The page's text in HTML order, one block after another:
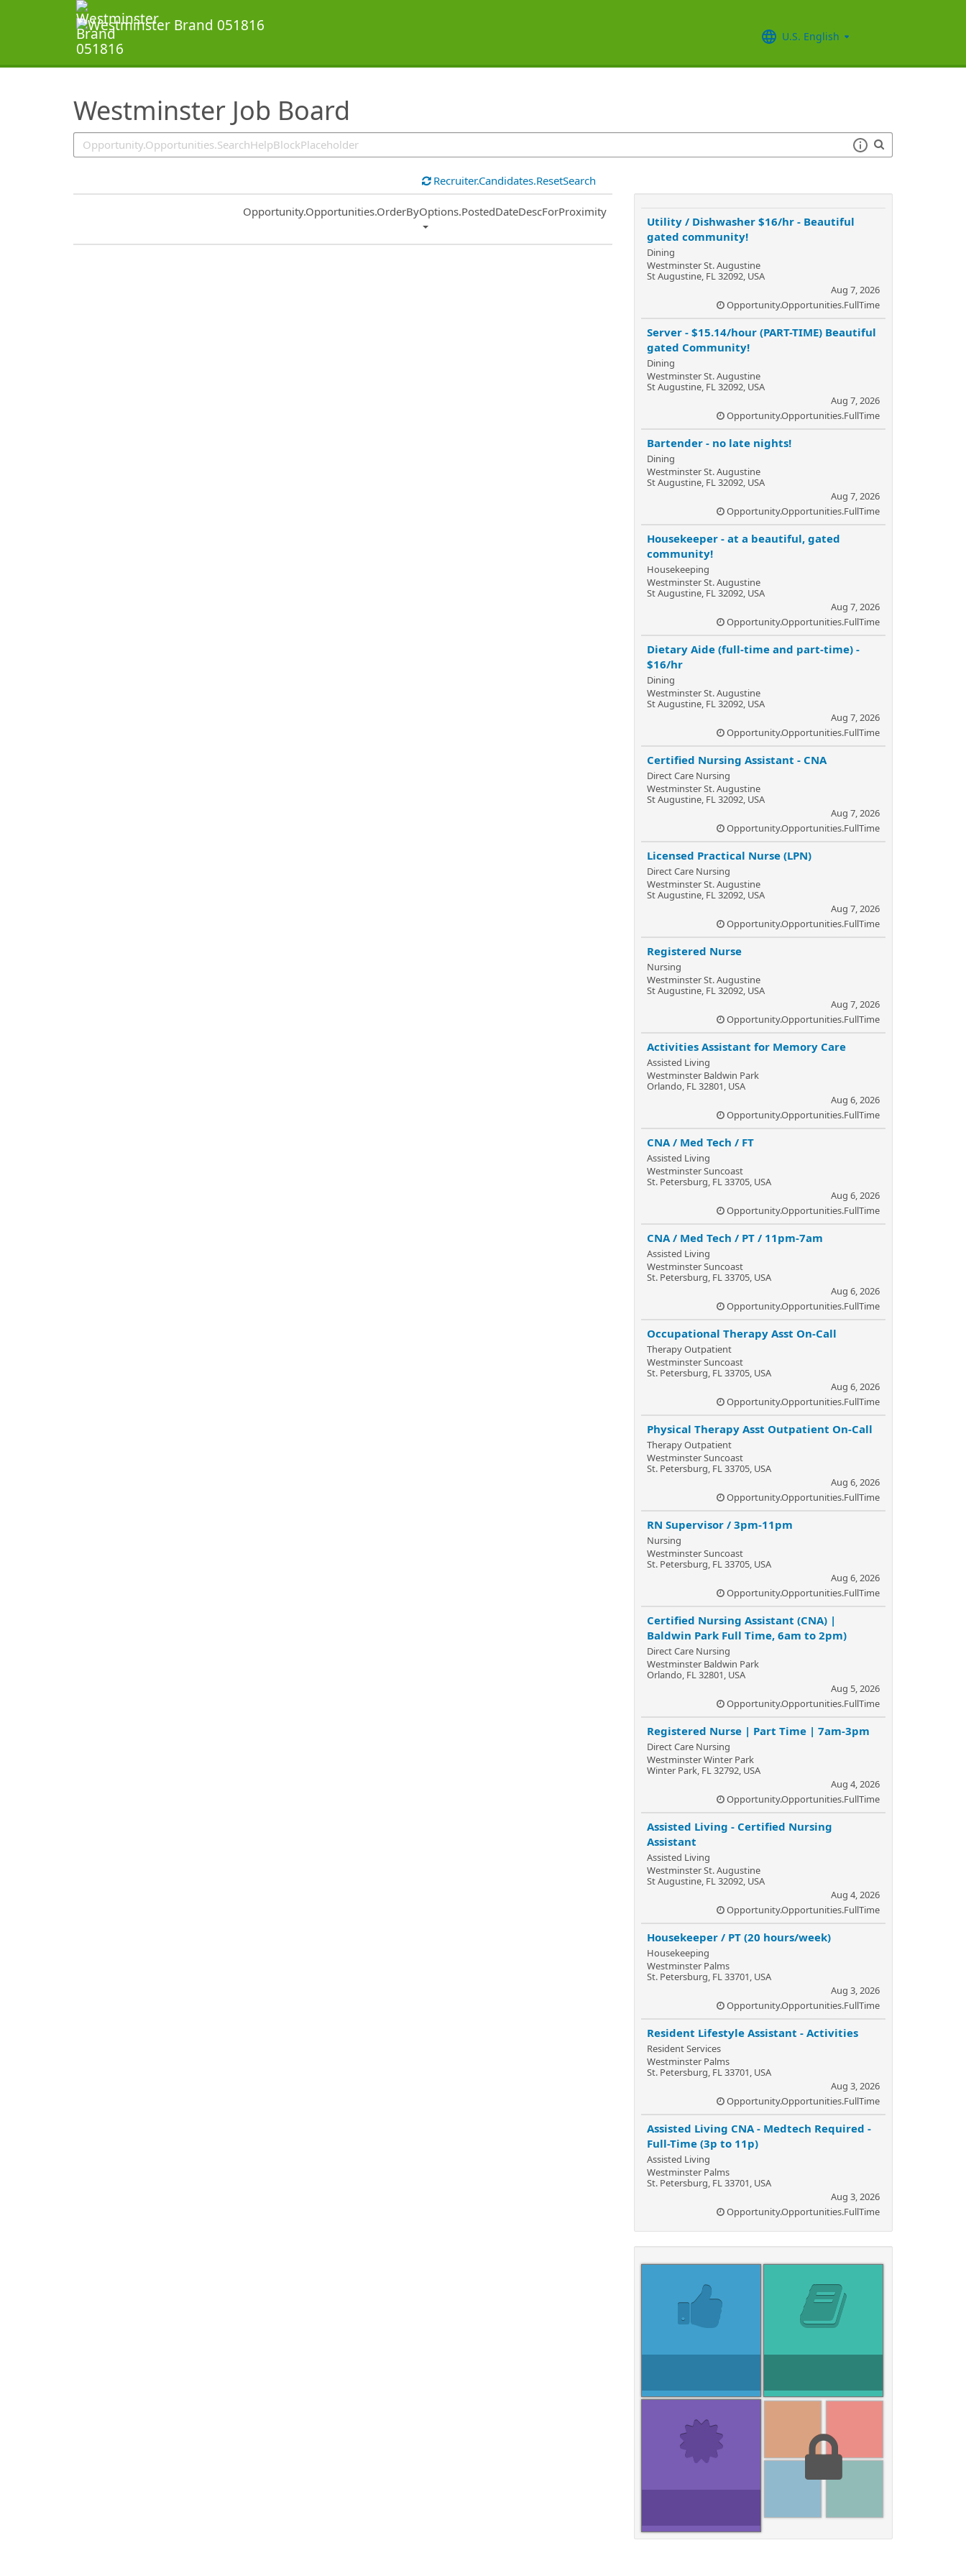
U.S. English
Westminster Job Board
SearchTips.TipsTricks
Recruiter.Candidates.ResetSearch
Common.Sort.Sort
Opportunity.Opportunities.OrderByOptions.PostedDateDescForProximity
Utility / Dishwasher $16/hr - Beautiful
gated community!
Dining
Westminster St. Augustine
St Augustine, FL 32092, USA
Aug 7, 2026
Opportunity.Opportunities.FullTime
Server - $15.14/hour (PART-TIME) Beautiful
gated Community!
Dining
Westminster St. Augustine
St Augustine, FL 32092, USA
Aug 7, 2026
Opportunity.Opportunities.FullTime
Bartender - no late nights!
Dining
Westminster St. Augustine
St Augustine, FL 32092, USA
Aug 7, 2026
Opportunity.Opportunities.FullTime
Housekeeper - at a beautiful, gated
community!
Housekeeping
Westminster St. Augustine
St Augustine, FL 32092, USA
Aug 7, 2026
Opportunity.Opportunities.FullTime
Dietary Aide (full-time and part-time) -
$16/hr
Dining
Westminster St. Augustine
St Augustine, FL 32092, USA
Aug 7, 2026
Opportunity.Opportunities.FullTime
Certified Nursing Assistant - CNA
Direct Care Nursing
Westminster St. Augustine
St Augustine, FL 32092, USA
Aug 7, 2026
Opportunity.Opportunities.FullTime
Licensed Practical Nurse (LPN)
Direct Care Nursing
Westminster St. Augustine
St Augustine, FL 32092, USA
Aug 7, 2026
Opportunity.Opportunities.FullTime
Registered Nurse
Nursing
Westminster St. Augustine
St Augustine, FL 32092, USA
Aug 7, 2026
Opportunity.Opportunities.FullTime
Activities Assistant for Memory Care
Assisted Living
Westminster Baldwin Park
Orlando, FL 32801, USA
Aug 6, 2026
Opportunity.Opportunities.FullTime
CNA / Med Tech / FT
Assisted Living
Westminster Suncoast
St. Petersburg, FL 33705, USA
Aug 6, 2026
Opportunity.Opportunities.FullTime
CNA / Med Tech / PT / 11pm-7am
Assisted Living
Westminster Suncoast
St. Petersburg, FL 33705, USA
Aug 6, 2026
Opportunity.Opportunities.FullTime
Occupational Therapy Asst On-Call
Therapy Outpatient
Westminster Suncoast
St. Petersburg, FL 33705, USA
Aug 6, 2026
Opportunity.Opportunities.FullTime
Physical Therapy Asst Outpatient On-Call
Therapy Outpatient
Westminster Suncoast
St. Petersburg, FL 33705, USA
Aug 6, 2026
Opportunity.Opportunities.FullTime
RN Supervisor / 3pm-11pm
Nursing
Westminster Suncoast
St. Petersburg, FL 33705, USA
Aug 6, 2026
Opportunity.Opportunities.FullTime
Certified Nursing Assistant (CNA) |
Baldwin Park Full Time, 6am to 2pm)
Direct Care Nursing
Westminster Baldwin Park
Orlando, FL 32801, USA
Aug 5, 2026
Opportunity.Opportunities.FullTime
Registered Nurse | Part Time | 7am-3pm
Direct Care Nursing
Westminster Winter Park
Winter Park, FL 32792, USA
Aug 4, 2026
Opportunity.Opportunities.FullTime
Assisted Living - Certified Nursing
Assistant
Assisted Living
Westminster St. Augustine
St Augustine, FL 32092, USA
Aug 4, 2026
Opportunity.Opportunities.FullTime
Housekeeper / PT (20 hours/week)
Housekeeping
Westminster Palms
St. Petersburg, FL 33701, USA
Aug 3, 2026
Opportunity.Opportunities.FullTime
Resident Lifestyle Assistant - Activities
Resident Services
Westminster Palms
St. Petersburg, FL 33701, USA
Aug 3, 2026
Opportunity.Opportunities.FullTime
Assisted Living CNA - Medtech Required -
Full-Time (3p to 11p)
Assisted Living
Westminster Palms
St. Petersburg, FL 33701, USA
Aug 3, 2026
Opportunity.Opportunities.FullTime